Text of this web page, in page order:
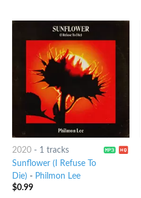
2020- 1 tracks
Sunflower (I Refuse To
Die) - Philmon Lee
$0.99